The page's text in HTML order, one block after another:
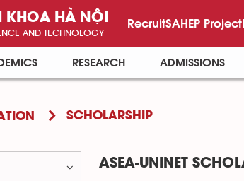
HÀ NỘI
AND TECHNOLOGY
RecruitSAHEP Project
RESEARCH ADMISSIONS
SCHOLARSHIP
ASEA-UNINET